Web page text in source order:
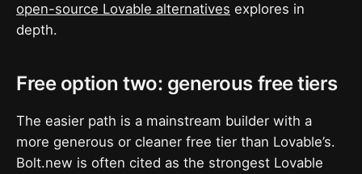
open-source Lovable alternatives explores in
depth.
Free option two: generous free tiers
The easier path is a mainstream builder with a
more generous or cleaner free tier than Lovable’s.
Bolt.new is often cited as the strongest Lovable